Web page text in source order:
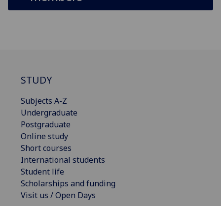
STUDY
Subjects A-Z
Undergraduate
Postgraduate
Online study
Short courses
International students
Student life
Scholarships and funding
Visit us / Open Days